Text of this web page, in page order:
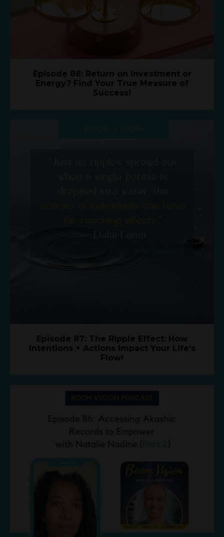
Episode 88: Return on Investment or
Energy? Find Your True Measure of
Success!
Episode 87: The Ripple Effect: How
Intentions + Actions Impact Your Life's
Flow!